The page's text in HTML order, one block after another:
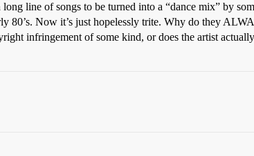
long line of songs to be turned into a “dance mix” by
80’s. Now it’s just hopelessly trite. Why do they
infringement of some kind, or does the artist